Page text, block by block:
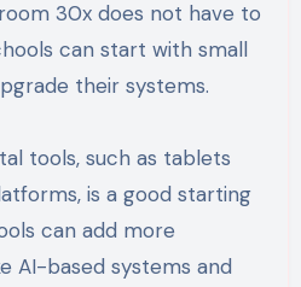
30x does not have to
can start with small
their systems.
tools, such as tablets
is a good starting
can add more
AI-based systems and